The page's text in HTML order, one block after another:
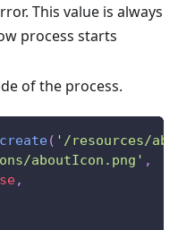
This value is always
process starts
of the process.
create( '/resources/
aboutIcon.png' ,
,